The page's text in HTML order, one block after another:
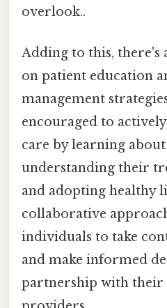
overlook..
Adding to this, there's
on patient education
management
encouraged to
care by learning
understanding their
and adopting healthy
collaborative
individuals to take
and make informed
partnership with their